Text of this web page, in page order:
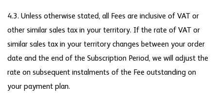
4.3. Unless otherwise stated, all Fees are inclusive of VAT or
other similar sales tax in your territory. If the rate of VAT or
similar sales tax in your territory changes between your order
date and the end of the Subscription Period, we will adjust the
rate on subsequent instalments of the Fee outstanding on
your payment plan.